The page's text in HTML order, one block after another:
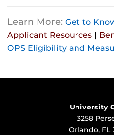
Learn More: Get to
Applicant Resources |
OPS Eligibility and
University
3258
Orlando, FL